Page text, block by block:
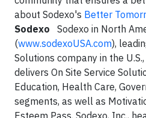
about Sodexo's Better
Sodexo Sodexo in North
(www.sodexoUSA.com),
Solutions company in the
delivers On Site Service
Education, Health Care,
segments, as well as
Esteem Pass. Sodexo, Inc.,